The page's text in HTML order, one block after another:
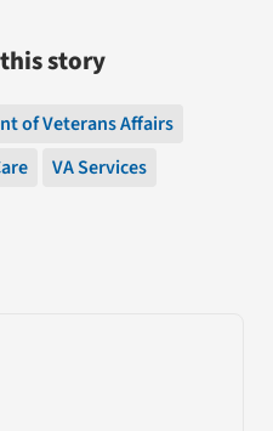
story
of Veterans Affairs
VA Services